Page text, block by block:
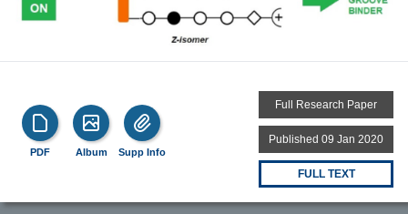
PDF Album Supp Info
Full Research Paper
Published 09 Jan 2020
FULL TEXT